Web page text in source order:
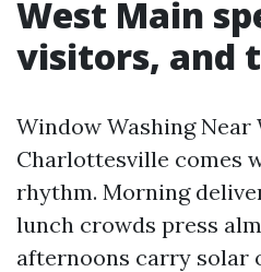
West Main
visitors, and
Window Washing Near
Charlottesville comes
rhythm. Morning
lunch crowds press
afternoons carry solar